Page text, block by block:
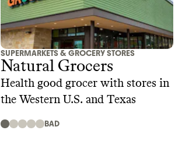
SUPERMARKETS & GROCERY STORES
Natural Grocers
Health good grocer with stores in
the Western U.S. and Texas
BAD